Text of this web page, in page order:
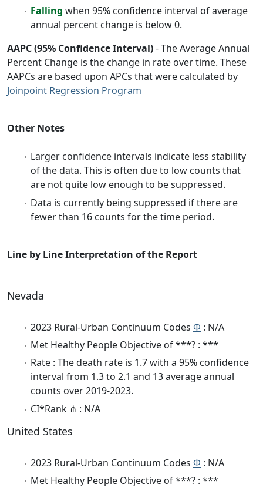
Falling when 95% confidence interval of average
annual percent change is below 0.
AAPC (95% Confidence Interval)- The Average Annual
Percent Change is the change in rate over time. These
AAPCs are based upon APCs that were calculated by
Joinpoint Regression Program
Other Notes
Larger confidence intervals indicate less stability
of the data. This is often due to low counts that
are not quite low enough to be suppressed.
Data is currently being suppressed if there are
fewer than 16 counts for the time period.
Line by Line Interpretation of the Report
Nevada
2023 Rural-Urban Continuum Codes Φ : N/A
Met Healthy People Objective of ***? : ***
Rate : The death rate is 1.7 with a 95% confidence
interval from 1.3 to 2.1 and 13 average annual
counts over 2019-2023.
CI*Rank ⋔ : N/A
United States
2023 Rural-Urban Continuum Codes Φ : N/A
Met Healthy People Objective of ***? : ***